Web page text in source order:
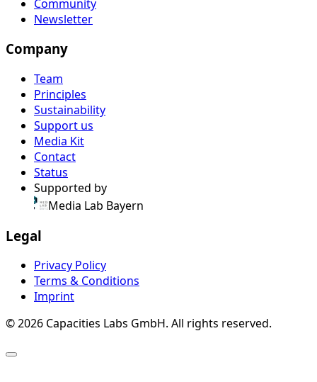
Community
Newsletter
Company
Team
Principles
Sustainability
Support us
Media Kit
Contact
Status
Supported by
Media Lab Bayern
Legal
Privacy Policy
Terms & Conditions
Imprint
© 2026 Capacities Labs GmbH. All rights reserved.